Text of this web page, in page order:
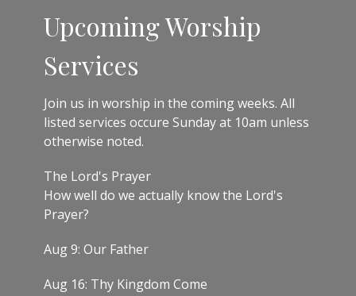
Upcoming Worship
Services
Join us in worship in the coming weeks. All
listed services occure Sunday at 10am unless
otherwise noted.
The Lord's Prayer
How well do we actually know the Lord's
Prayer?
Aug 9: Our Father
Aug 16: Thy Kingdom Come